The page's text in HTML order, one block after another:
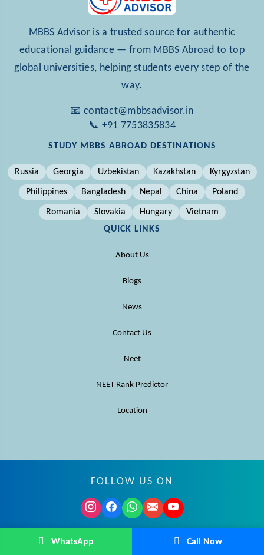
MBBS Advisor is a trusted source for authentic
educational guidance — from MBBS Abroad to top
global universities, helping students every step of the
way.
📧 contact@mbbsadvisor.in
📞 +91 7753835834
STUDY MBBS ABROAD DESTINATIONS
Russia Georgia Uzbekistan Kazakhstan Kyrgyzstan
Philippines Bangladesh Nepal China Poland
Romania Slovakia Hungary
Vietnam
QUICK LINKS
About Us
Blogs
News
Contact Us
Neet
NEET Rank Predictor
Location
FOLLOW US ON
© MBBS Advisor 2026. All rights reserved.
WhatsApp Call Now